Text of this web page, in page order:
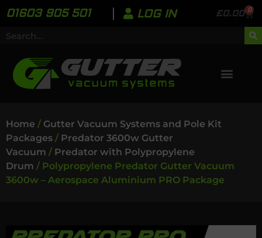
01603 905 501 LOG IN £0.00 0
Home / Gutter Vacuum Systems and Pole Kit
Packages / Predator 3600w Gutter
Vacuum / Predator with Polypropylene
Drum / Polypropylene Predator Gutter Vacuum
3600w – Aerospace Aluminium PRO Package